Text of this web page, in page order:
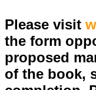
Please visit
the form
proposed
of the book,